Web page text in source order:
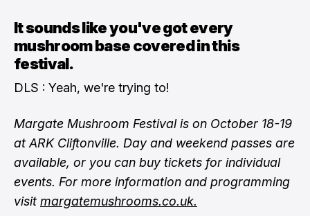
It sounds like you've got every
mushroom base covered in this
festival.
DLS : Yeah, we're trying to!
Margate Mushroom Festival is on October 18-19
at ARK Cliftonville. Day and weekend passes are
available, or you can buy tickets for individual
events. For more information and programming
visit margatemushrooms.co.uk.